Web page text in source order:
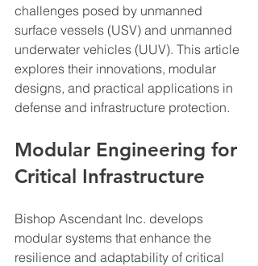
challenges posed by unmanned
surface vessels (USV) and unmanned
underwater vehicles (UUV). This article
explores their innovations, modular
designs, and practical applications in
defense and infrastructure protection.
Modular Engineering for
Critical Infrastructure
Bishop Ascendant Inc. develops
modular systems that enhance the
resilience and adaptability of critical